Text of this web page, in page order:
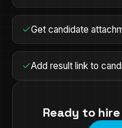
Get candidate
Add result link to
Ready to